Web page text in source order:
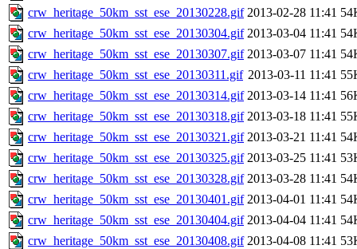
crw_heritage_50km_sst_ese_20130228.gif 2013-02-28 11:41
crw_heritage_50km_sst_ese_20130304.gif 2013-03-04 11:41
crw_heritage_50km_sst_ese_20130307.gif 2013-03-07 11:41
crw_heritage_50km_sst_ese_20130311.gif 2013-03-11 11:41
crw_heritage_50km_sst_ese_20130314.gif 2013-03-14 11:41
crw_heritage_50km_sst_ese_20130318.gif 2013-03-18 11:41
crw_heritage_50km_sst_ese_20130321.gif 2013-03-21 11:41
crw_heritage_50km_sst_ese_20130325.gif 2013-03-25 11:41
crw_heritage_50km_sst_ese_20130328.gif 2013-03-28 11:41
crw_heritage_50km_sst_ese_20130401.gif 2013-04-01 11:41
crw_heritage_50km_sst_ese_20130404.gif 2013-04-04 11:41
crw_heritage_50km_sst_ese_20130408.gif 2013-04-08 11:41